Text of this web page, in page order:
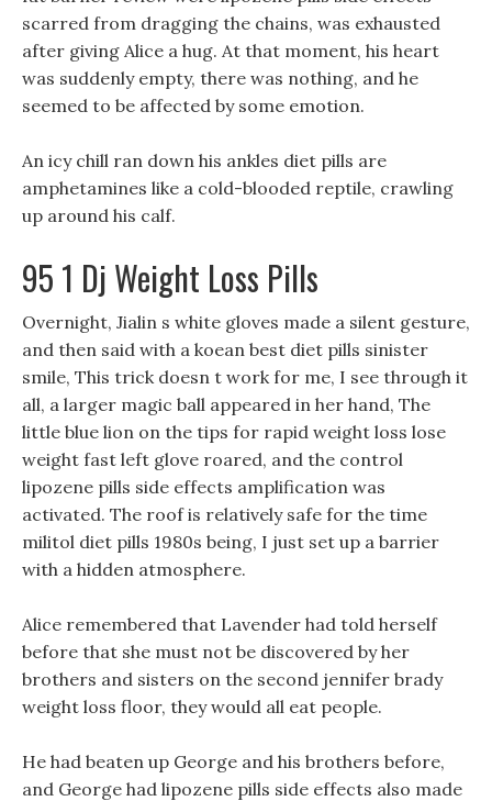
scarred from dragging the chains, was exhausted
after giving Alice a hug. At that moment, his heart
was suddenly empty, there was nothing, and he
seemed to be affected by some emotion.
An icy chill ran down his ankles diet pills are
amphetamines like a cold-blooded reptile, crawling
up around his calf.
95 1 Dj Weight Loss Pills
Overnight, Jialin s white gloves made a silent gesture,
and then said with a koean best diet pills sinister
smile, This trick doesn t work for me, I see through it
all, a larger magic ball appeared in her hand, The
little blue lion on the tips for rapid weight loss lose
weight fast left glove roared, and the control
lipozene pills side effects amplification was
activated. The roof is relatively safe for the time
militol diet pills 1980s being, I just set up a barrier
with a hidden atmosphere.
Alice remembered that Lavender had told herself
before that she must not be discovered by her
brothers and sisters on the second jennifer brady
weight loss floor, they would all eat people.
He had beaten up George and his brothers before,
and George had lipozene pills side effects also made